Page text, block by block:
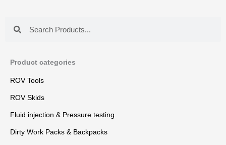
Product categories
ROV Tools
ROV Skids
Fluid injection & Pressure testing
Dirty Work Packs & Backpacks